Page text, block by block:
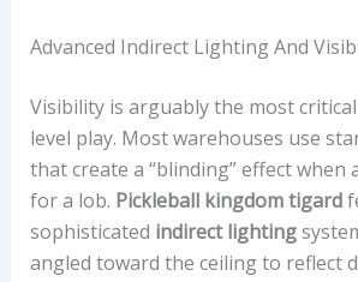
Advanced Indirect Lighting And
Visibility is arguably the most
level play. Most warehouses use
that create a “blinding” effect when
for a lob. Pickleball kingdom tigard
sophisticated indirect lighting
angled toward the ceiling to reflect